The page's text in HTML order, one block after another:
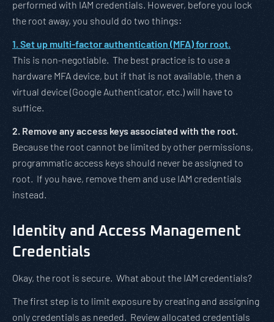
performed with IAM credentials. However, before you lock
the root away, you should do two things:
1. Set up multi-factor authentication (MFA) for root.
This is non-negotiable. The best practice is to use a
hardware MFA device, but if that is not available, then a
virtual device (Google Authenticator, etc.) will have to
suffice.
2. Remove any access keys associated with the root.
Because the root cannot be limited by other permissions,
programmatic access keys should never be assigned to
root. If you have, remove them and use IAM credentials
instead.
Identity and Access Management
Credentials
Okay, the root is secure. What about the IAM credentials?
The first step is to limit exposure by creating and assigning
only credentials as needed. Review allocated credentials